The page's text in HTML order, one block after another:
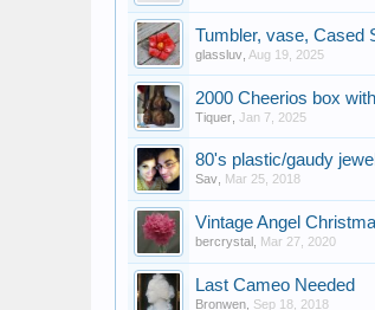
Tumbler, vase, Cased
glassluv Aug 19, 2025
2000 Cheerios box
Tiquer Jan 7, 2025
80's plastic/gaudy
Sav Mar 25, 2018
Vintage Angel
bercrystal Mar 27, 2020
Last Cameo Needed
Bronwen Sep 18, 2018